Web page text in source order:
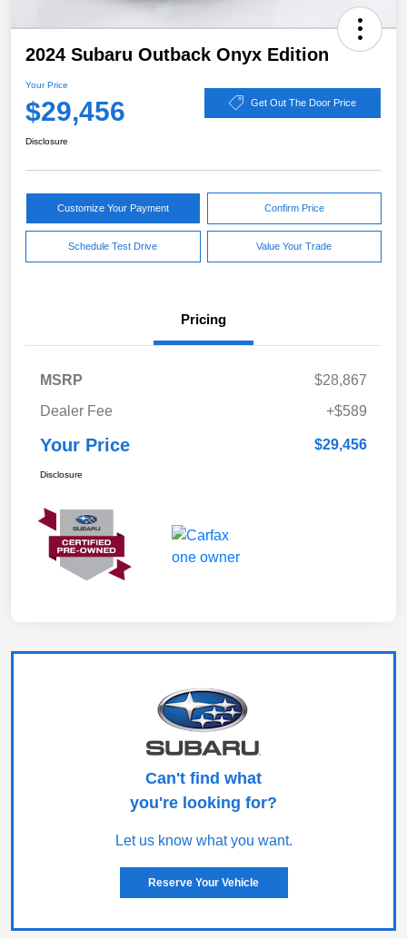
2024 Subaru Outback Onyx Edition
Your Price
$29,456 Get Out The Door Price
Disclosure
Customize Your Payment Confirm Price
Schedule Test Drive Value Your Trade
Pricing
MSRP
$28,867
Dealer Fee
+$589
Your Price $29,456
Disclosure
Can't find what
you're looking for?
Let us know what you want.
Reserve Your Vehicle